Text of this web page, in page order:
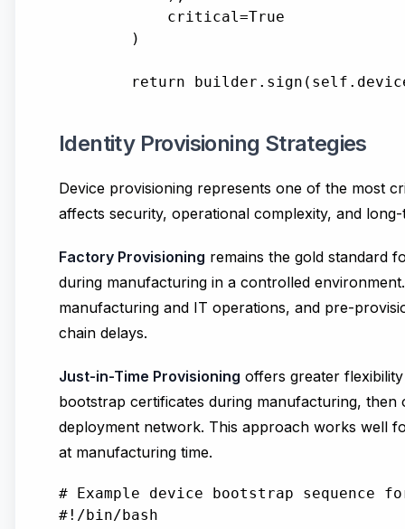
            critical=True
        )
Identity Provisioning Strategies
Device provisioning represents one of the most
affects security, operational complexity, and
Factory Provisioning remains the gold standard
during manufacturing in a controlled
manufacturing and IT operations, and pre-
chain delays.
Just-in-Time Provisioning offers greater
bootstrap certificates during manufacturing,
deployment network. This approach works well
at manufacturing time.
# Example device bootstrap
#!/bin/bash